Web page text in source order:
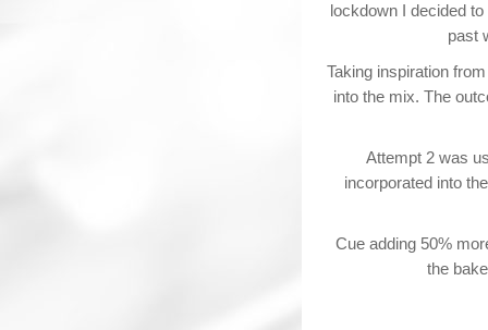
lockdown I decided
past
Taking inspiration
into the mix. The
Attempt 2 was
incorporated into
Cue adding 50%
the